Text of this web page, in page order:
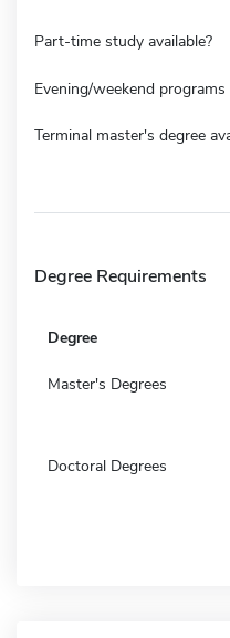
Part-time study available?
Evening/weekend programs
Terminal master's degree
Degree Requirements
Degree
Master's Degrees
Doctoral Degrees